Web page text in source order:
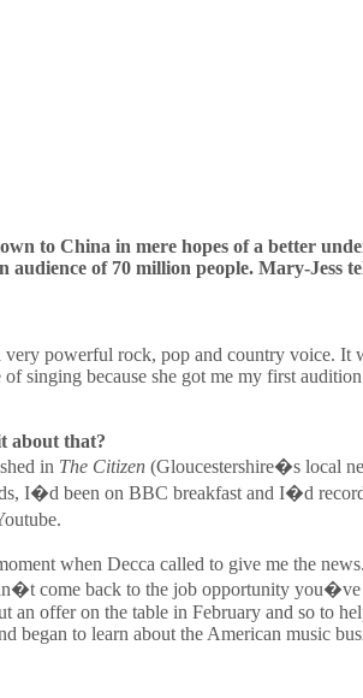
to China in mere hopes of a better
of 70 million people. Mary-Jess
powerful rock, pop and country voice.
singing because she got me my first
about that?
in The Citizen (Gloucestershire�s local
I�d been on BBC breakfast and I�d
when Decca called to give me the
come back to the job opportunity
offer on the table in February and so to
to learn about the American music